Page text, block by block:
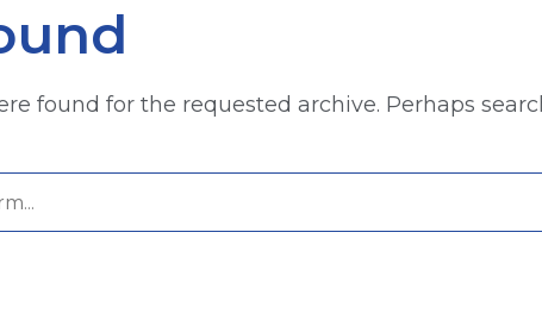
found for the requested archive. Perhaps